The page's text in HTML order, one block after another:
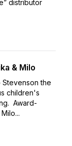
distributor
& Milo
Stevenson the
children's
Award-